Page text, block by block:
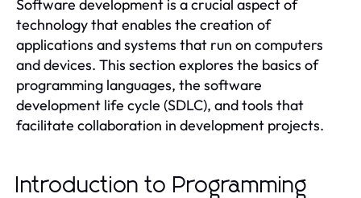
Software development is a crucial aspect of
technology that enables the creation of
applications and systems that run on computers
and devices. This section explores the basics of
programming languages, the software
development life cycle (SDLC), and tools that
facilitate collaboration in development projects.
Introduction to Programming